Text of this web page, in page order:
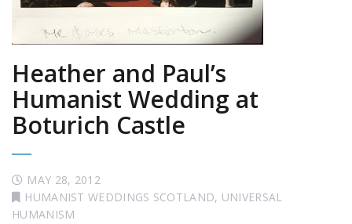
Heather and Paul’s
Humanist Wedding at
Boturich Castle
MAY 28, 2012
HUMANIST WEDDINGS SCOTLAND, UNIVERSAL
HUMANISM